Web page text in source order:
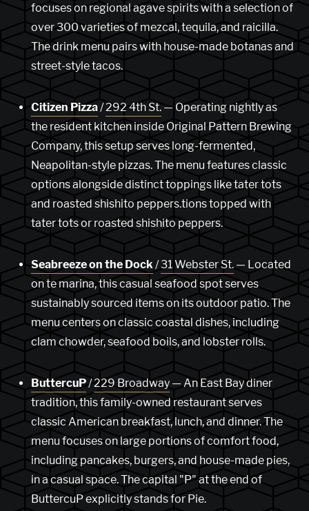
focuses on regional agave spirits with a selection of
over 300 varieties of mezcal, tequila, and raicilla.
The drink menu pairs with house-made botanas and
street-style tacos.
Citizen Pizza /292 4th St. — Operating nightly as
the resident kitchen inside Original Pattern Brewing
Company, this setup serves long-fermented,
Neapolitan-style pizzas. The menu features classic
options alongside distinct toppings like tater tots
and roasted shishito peppers.tions topped with
tater tots or roasted shishito peppers.
Seabreeze on the Dock /31 Webster St. — Located
on te marina, this casual seafood spot serves
sustainably sourced items on its outdoor patio. The
menu centers on classic coastal dishes, including
clam chowder, seafood boils, and lobster rolls.
ButtercuP/229 Broadway — An East Bay diner
tradition, this family-owned restaurant serves
classic American breakfast, lunch, and dinner. The
menu focuses on large portions of comfort food,
including pancakes, burgers, and house-made pies,
in a casual space. The capital "P" at the end of
ButtercuP explicitly stands for Pie.